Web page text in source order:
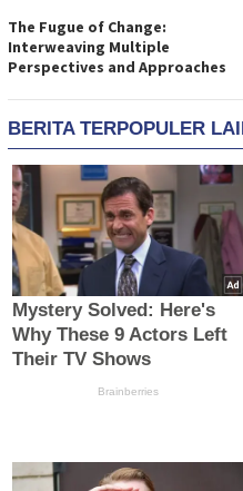
The Fugue of Change:
Interweaving Multiple
Perspectives and Approaches